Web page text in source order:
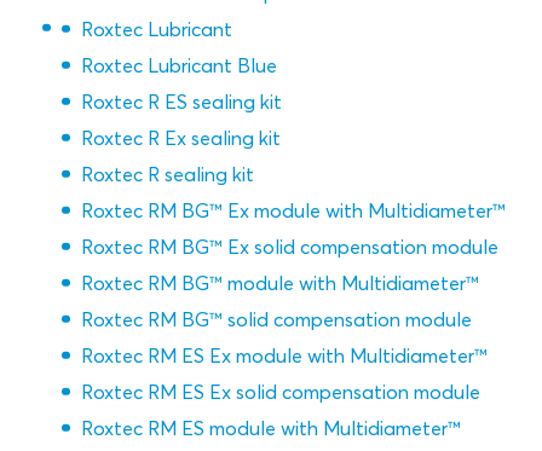
Roxtec Lubricant
Roxtec Lubricant Blue
Roxtec R ES sealing kit
Roxtec R Ex sealing kit
Roxtec R sealing kit
Roxtec RM BG™ Ex module with Multidiameter™
Roxtec RM BG™ Ex solid compensation module
Roxtec RM BG™ module with Multidiameter™
Roxtec RM BG™ solid compensation module
Roxtec RM ES Ex module with Multidiameter™
Roxtec RM ES Ex solid compensation module
Roxtec RM ES module with Multidiameter™